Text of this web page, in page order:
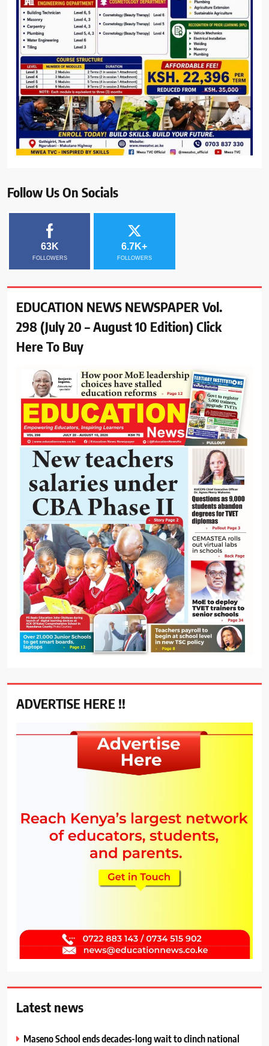
Follow Us On Socials
63K
FOLLOWERS
6.7K+
FOLLOWERS
EDUCATION NEWS NEWSPAPER Vol.
298 (July 20 – August 10 Edition) Click
Here To Buy
ADVERTISE HERE !!
Latest news
Maseno School ends decades-long wait to clinch national